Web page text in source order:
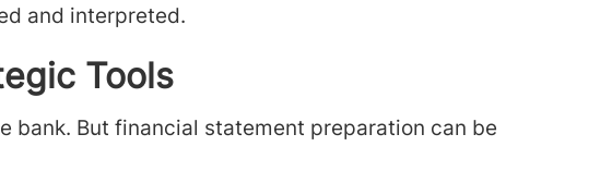
and interpreted.
Tools
bank. But financial statement preparation can be